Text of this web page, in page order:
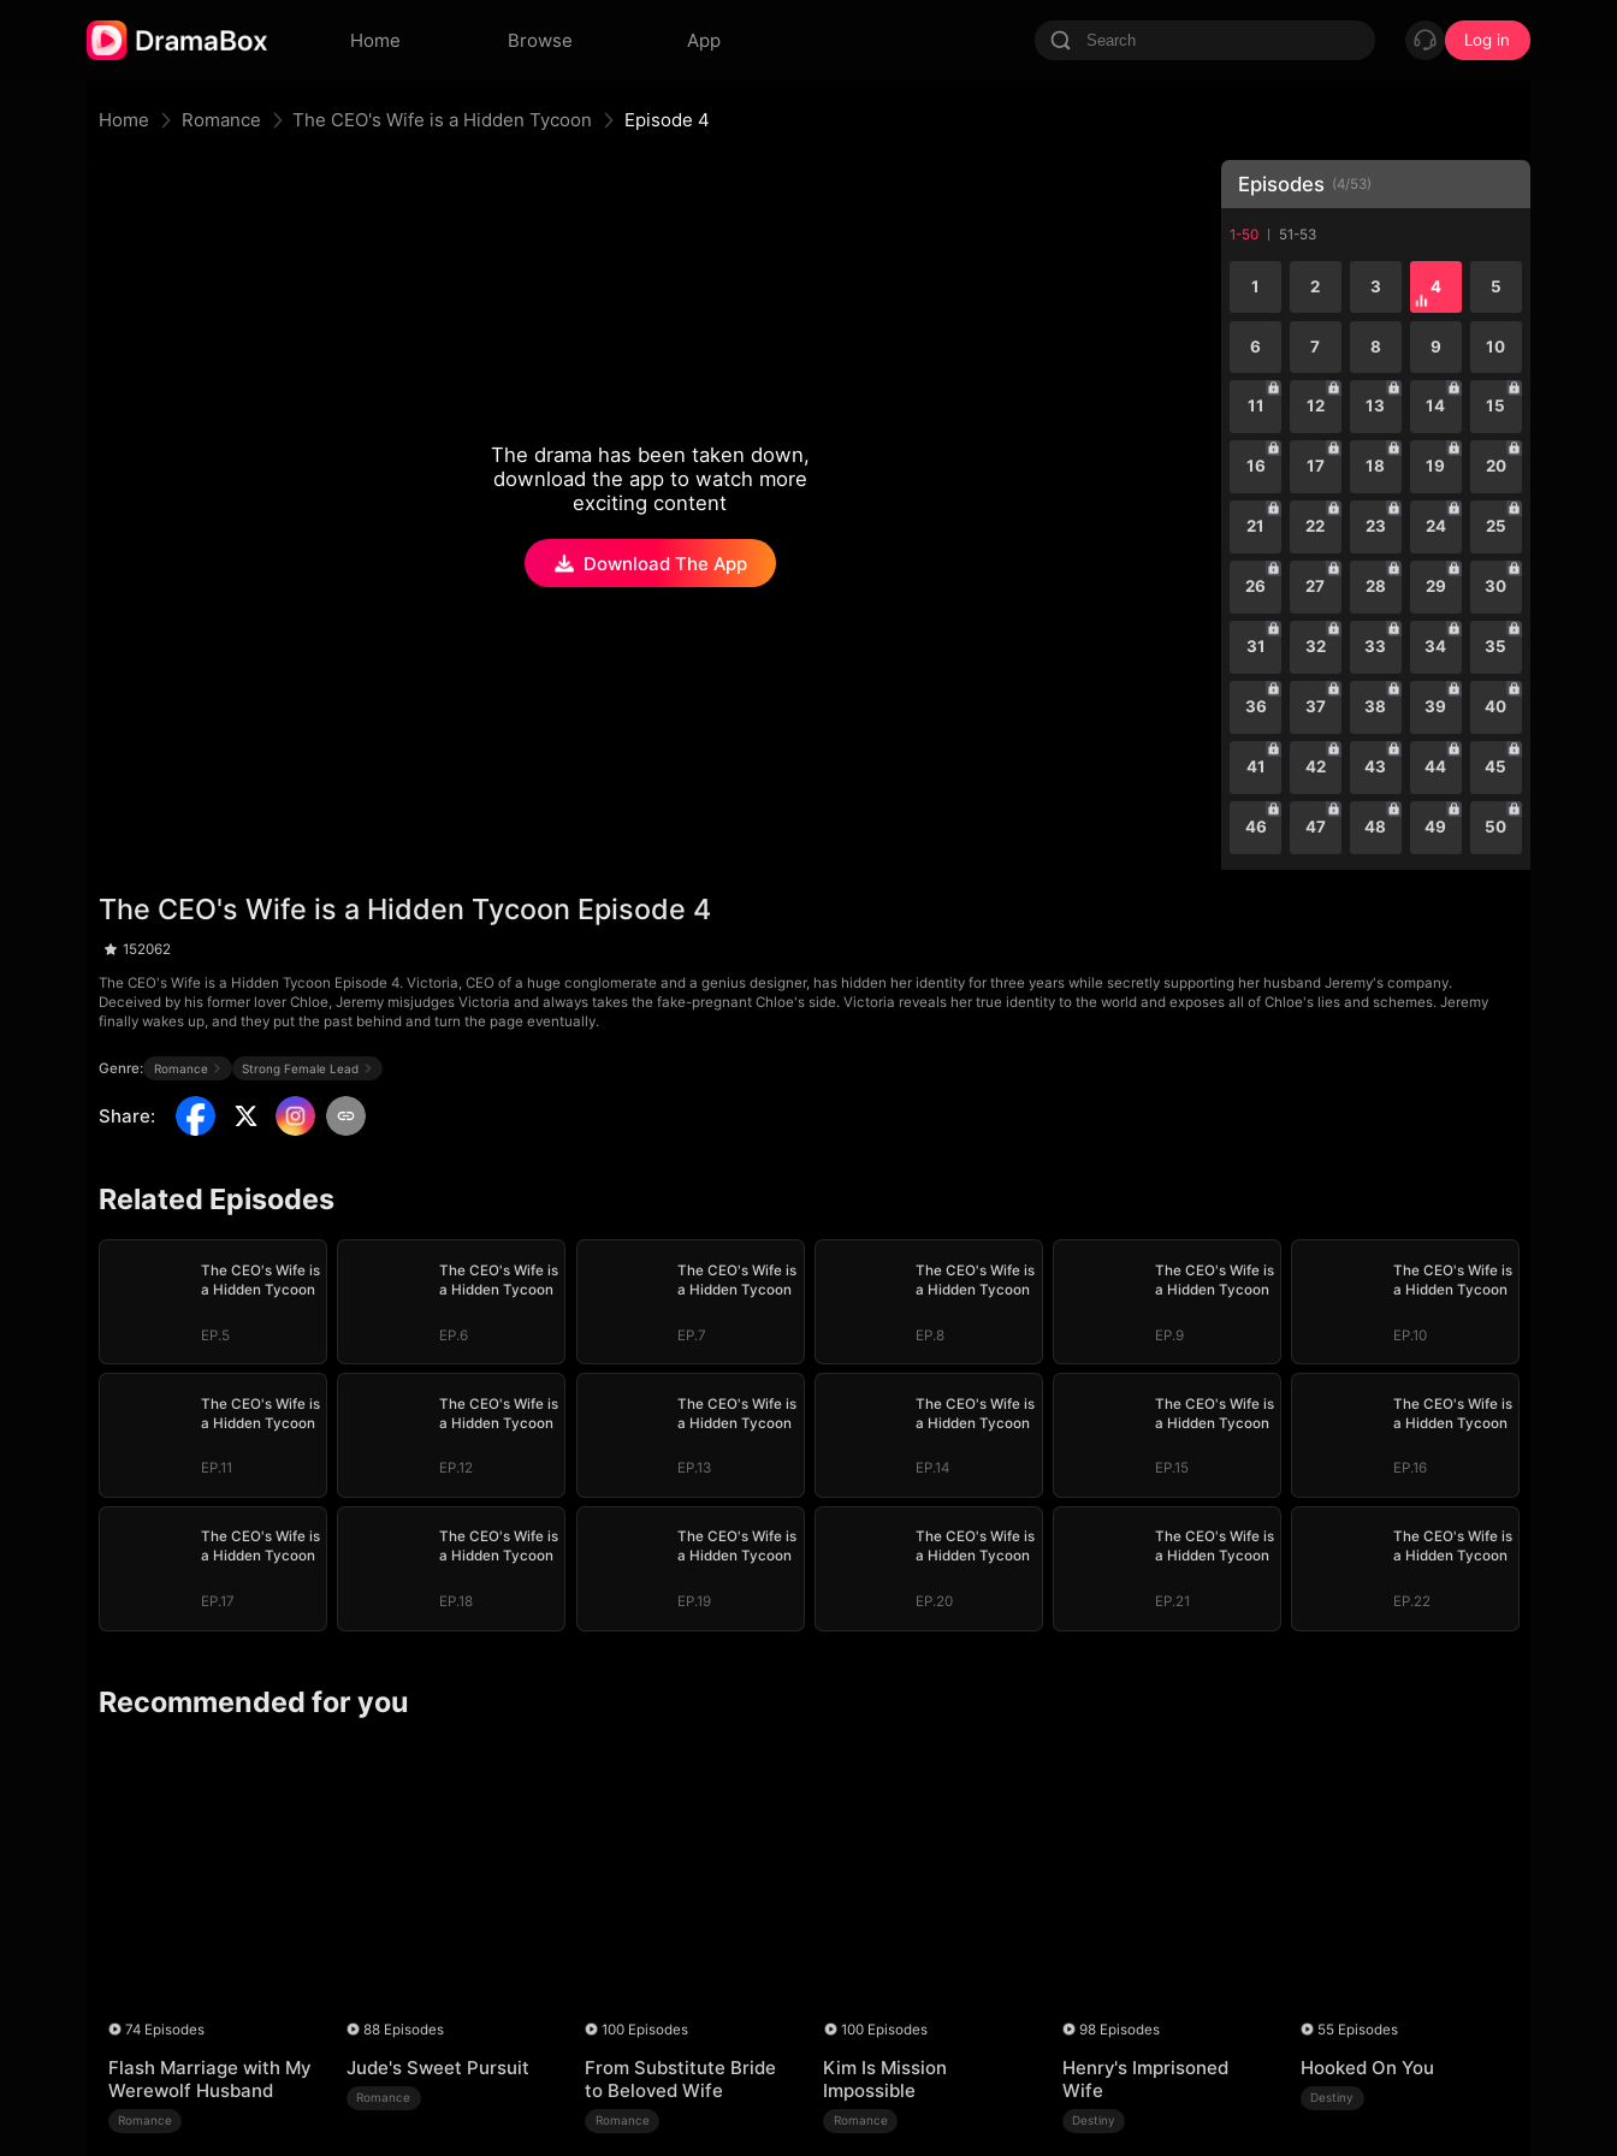
Home Browse App Log in
Home Romance The CEO's Wife is a Hidden Tycoon Episode 4
The drama has been taken down,
download the app to watch more
exciting content
Download The App
Episodes (4/53)
1-50 51-53
1 2 3 4 5
6 7 8 9 10
11 12 13 14 15
16 17 18 19 20
21 22 23 24 25
26 27 28 29 30
31 32 33 34 35
36 37 38 39 40
41 42 43 44 45
46 47 48 49 50
The CEO's Wife is a Hidden Tycoon Episode 4
152062
The CEO's Wife is a Hidden Tycoon Episode 4. Victoria, CEO of a huge conglomerate and a genius designer, has hidden her identity for three years while secretly supporting her husband Jeremy's company.
Deceived by his former lover Chloe, Jeremy misjudges Victoria and always takes the fake-pregnant Chloe's side. Victoria reveals her true identity to the world and exposes all of Chloe's lies and schemes. Jeremy
finally wakes up, and they put the past behind and turn the page eventually.
Genre: Romance Strong Female Lead
Share:
Related Episodes
The CEO's Wife is
a Hidden Tycoon
EP.5
The CEO's Wife is
a Hidden Tycoon
EP.6
The CEO's Wife is
a Hidden Tycoon
EP.7
The CEO's Wife is
a Hidden Tycoon
EP.8
The CEO's Wife is
a Hidden Tycoon
EP.9
The CEO's Wife is
a Hidden Tycoon
EP.10
The CEO's Wife is
a Hidden Tycoon
EP.11
The CEO's Wife is
a Hidden Tycoon
EP.12
The CEO's Wife is
a Hidden Tycoon
EP.13
The CEO's Wife is
a Hidden Tycoon
EP.14
The CEO's Wife is
a Hidden Tycoon
EP.15
The CEO's Wife is
a Hidden Tycoon
EP.16
The CEO's Wife is
a Hidden Tycoon
EP.17
The CEO's Wife is
a Hidden Tycoon
EP.18
The CEO's Wife is
a Hidden Tycoon
EP.19
The CEO's Wife is
a Hidden Tycoon
EP.20
The CEO's Wife is
a Hidden Tycoon
EP.21
The CEO's Wife is
a Hidden Tycoon
EP.22
Recommended for you
74 Episodes
Flash Marriage with My
Werewolf Husband
Romance
88 Episodes
Jude's Sweet Pursuit
Romance
100 Episodes
From Substitute Bride
to Beloved Wife
Romance
100 Episodes
Kim Is Mission
Impossible
Romance
98 Episodes
Henry's Imprisoned
Wife
Destiny
55 Episodes
Hooked On You
Destiny